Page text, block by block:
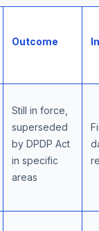
Outcome
Still in force,
superseded
by DPDP Act
in specific
areas